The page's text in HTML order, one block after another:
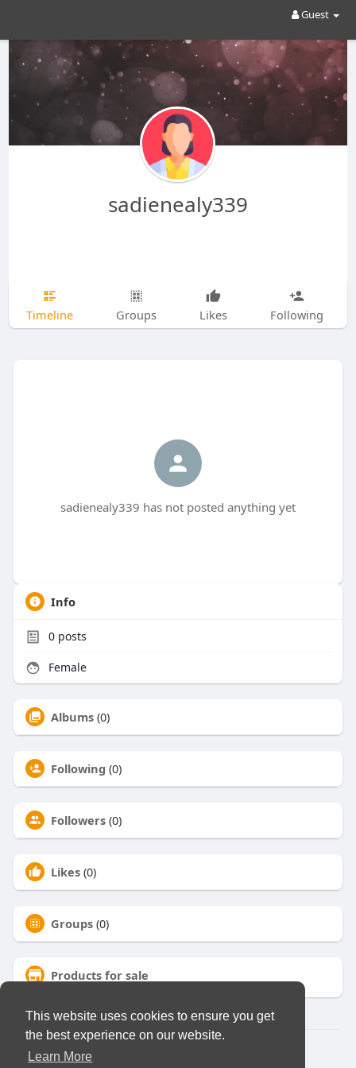
This website uses cookies to ensure you get
the best experience on our website.
Learn More
Guest
sadienealy339
Timeline Groups Likes Following
sadienealy339 has not posted anything yet
Info
0posts
Female
Albums (0)
Following (0)
Followers (0)
Likes (0)
Groups (0)
Products for sale